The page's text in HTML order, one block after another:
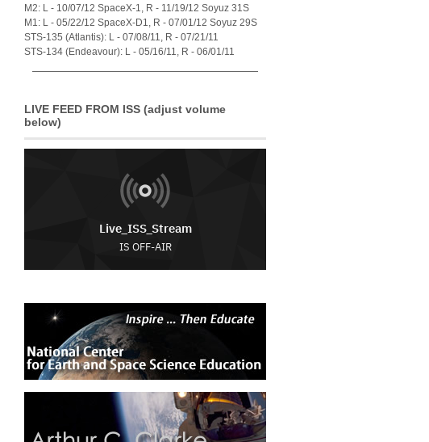
M2: L - 10/07/12 SpaceX-1, R - 11/19/12 Soyuz 31S
M1: L - 05/22/12 SpaceX-D1, R - 07/01/12 Soyuz 29S
STS-135 (Atlantis): L - 07/08/11, R - 07/21/11
STS-134 (Endeavour): L - 05/16/11, R - 06/01/11
LIVE FEED FROM ISS (adjust volume
below)